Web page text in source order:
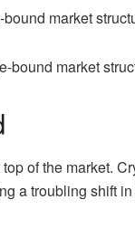
market
of the market.
a troubling shift